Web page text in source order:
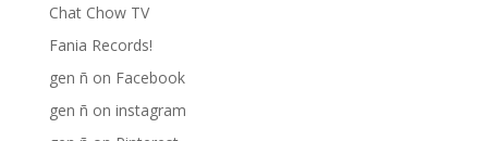
Chat Chow TV
Fania Records!
gen ñ on Facebook
gen ñ on instagram